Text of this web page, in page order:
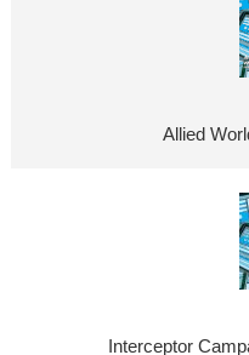
Allied
Interceptor